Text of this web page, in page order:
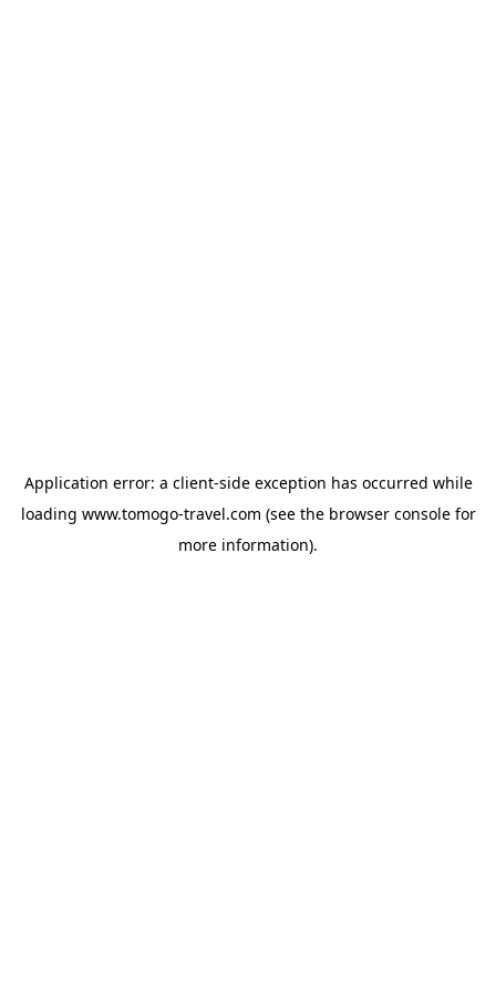
Application error: a client-side exception has occurred while
loading www.tomogo-travel.com (see the browser consolefor
more information).